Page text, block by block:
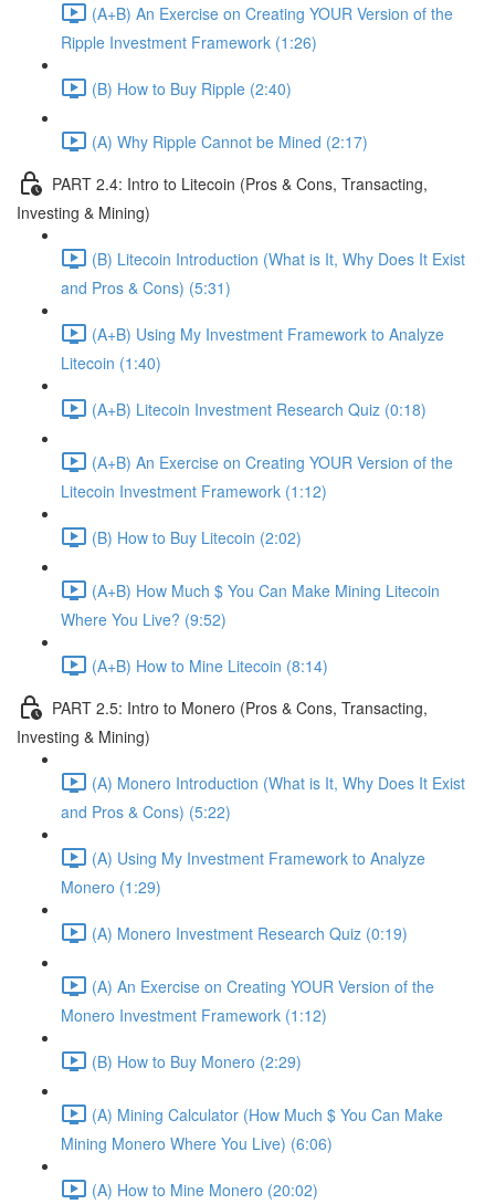
(A+B) An Exercise on Creating YOUR Version of the
Ripple Investment Framework (1:26)
(B) How to Buy Ripple (2:40)
(A) Why Ripple Cannot be Mined (2:17)
PART 2.4: Intro to Litecoin (Pros & Cons, Transacting,
Investing & Mining)
(B) Litecoin Introduction (What is It, Why Does It Exist
and Pros & Cons) (5:31)
(A+B) Using My Investment Framework to Analyze
Litecoin (1:40)
(A+B) Litecoin Investment Research Quiz (0:18)
(A+B) An Exercise on Creating YOUR Version of the
Litecoin Investment Framework (1:12)
(B) How to Buy Litecoin (2:02)
(A+B) How Much $ You Can Make Mining Litecoin
Where You Live? (9:52)
(A+B) How to Mine Litecoin (8:14)
PART 2.5: Intro to Monero (Pros & Cons, Transacting,
Investing & Mining)
(A) Monero Introduction (What is It, Why Does It Exist
and Pros & Cons) (5:22)
(A) Using My Investment Framework to Analyze
Monero (1:29)
(A) Monero Investment Research Quiz (0:19)
(A) An Exercise on Creating YOUR Version of the
Monero Investment Framework (1:12)
(B) How to Buy Monero (2:29)
(A) Mining Calculator (How Much $ You Can Make
Mining Monero Where You Live) (6:06)
(A) How to Mine Monero (20:02)